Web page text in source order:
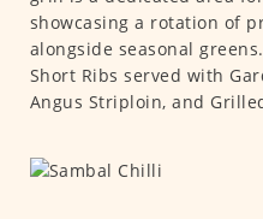
showcasing a rotation of
alongside seasonal
Short Ribs served with
Angus Striploin, and